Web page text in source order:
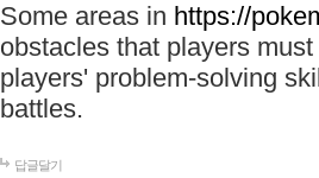
Some areas in https://
obstacles that players
players' problem-solving
battles.
답글달기